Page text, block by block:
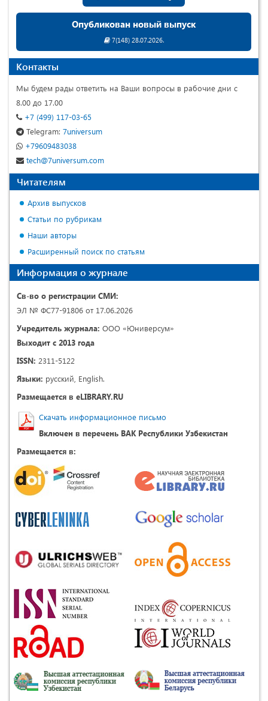
Опубликован новый выпуск
7(148) 28.07.2026.
Контакты
Мы будем рады ответить на Ваши вопросы в рабочие дни с
8.00 до 17.00
+7 (499) 117-03-65
Telegram: 7universum
+79609483038
tech@7universum.com
Читателям
Архив выпусков
Статьи по рубрикам
Наши авторы
Расширенный поиск по статьям
Информация о журнале
Св-во о регистрации СМИ:
ЭЛ № ФС77-91806 от 17.06.2026
Учредитель журнала: ООО «Юниверсум»
Выходит с 2013 года
ISSN: 2311-5122
Языки: русский, English.
Размещается в eLIBRARY.RU
Скачать информационное письмо
Включен в перечень ВАК Республики Узбекистан
Размещается в: